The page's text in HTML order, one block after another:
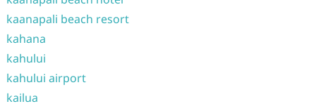
kaanapali beach resort
kahana
kahului
kahului airport
kailua